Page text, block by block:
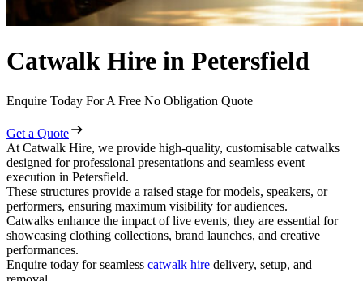
Catwalk Hire in Petersfield
Enquire Today For A Free No Obligation Quote
Get a Quote
At Catwalk Hire, we provide high-quality, customisable catwalks
designed for professional presentations and seamless event
execution in Petersfield.
These structures provide a raised stage for models, speakers, or
performers, ensuring maximum visibility for audiences.
Catwalks enhance the impact of live events, they are essential for
showcasing clothing collections, brand launches, and creative
performances.
Enquire today for seamless catwalk hire delivery, setup, and